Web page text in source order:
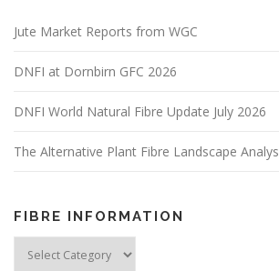
i
n
Jute Market Reports from WGC
DNFI at Dornbirn GFC 2026
DNFI World Natural Fibre Update July 2026
The Alternative Plant Fibre Landscape
FIBRE INFORMATION
Information